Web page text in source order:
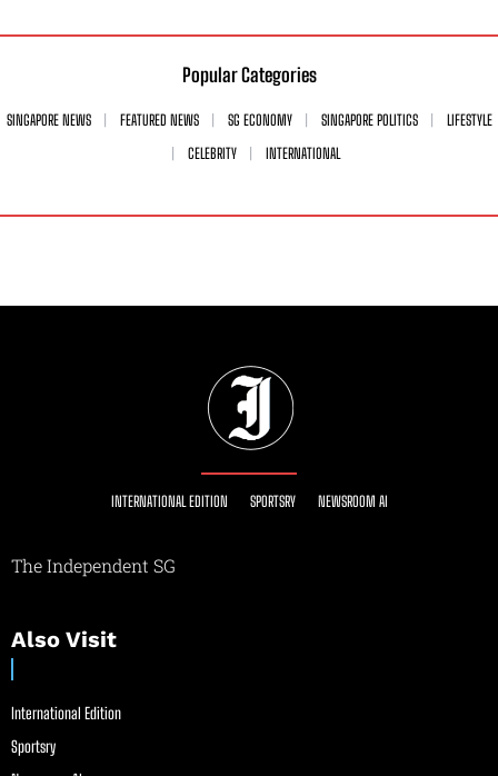
Popular Categories
SINGAPORE NEWS FEATURED NEWS SG ECONOMY SINGAPORE POLITICS
LIFESTYLE
CELEBRITY
INTERNATIONAL
INTERNATIONAL EDITION SPORTSRY NEWSROOM AI
The Independent SG
Also Visit
International Edition
Sportsry